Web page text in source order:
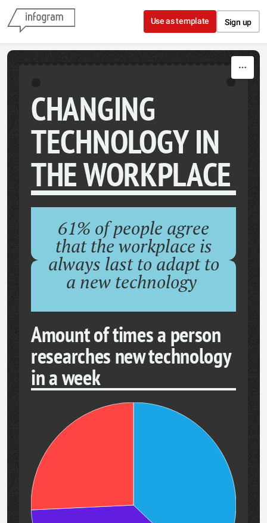
Skip to content
Use as template Sign up
CHANGING
TECHNOLOGY IN
THE WORKPLACE
61% of people agree
that the workplace is
always last to adapt to
a new technology
Amount of times a person
researches new technology
in a week